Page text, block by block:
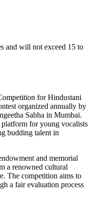
and will not exceed 15 to
for Hindustani
organized annually by
Sabha in Mumbai.
for young vocalists
budding talent in
and memorial
a renowned cultural
The competition aims to
a fair evaluation process